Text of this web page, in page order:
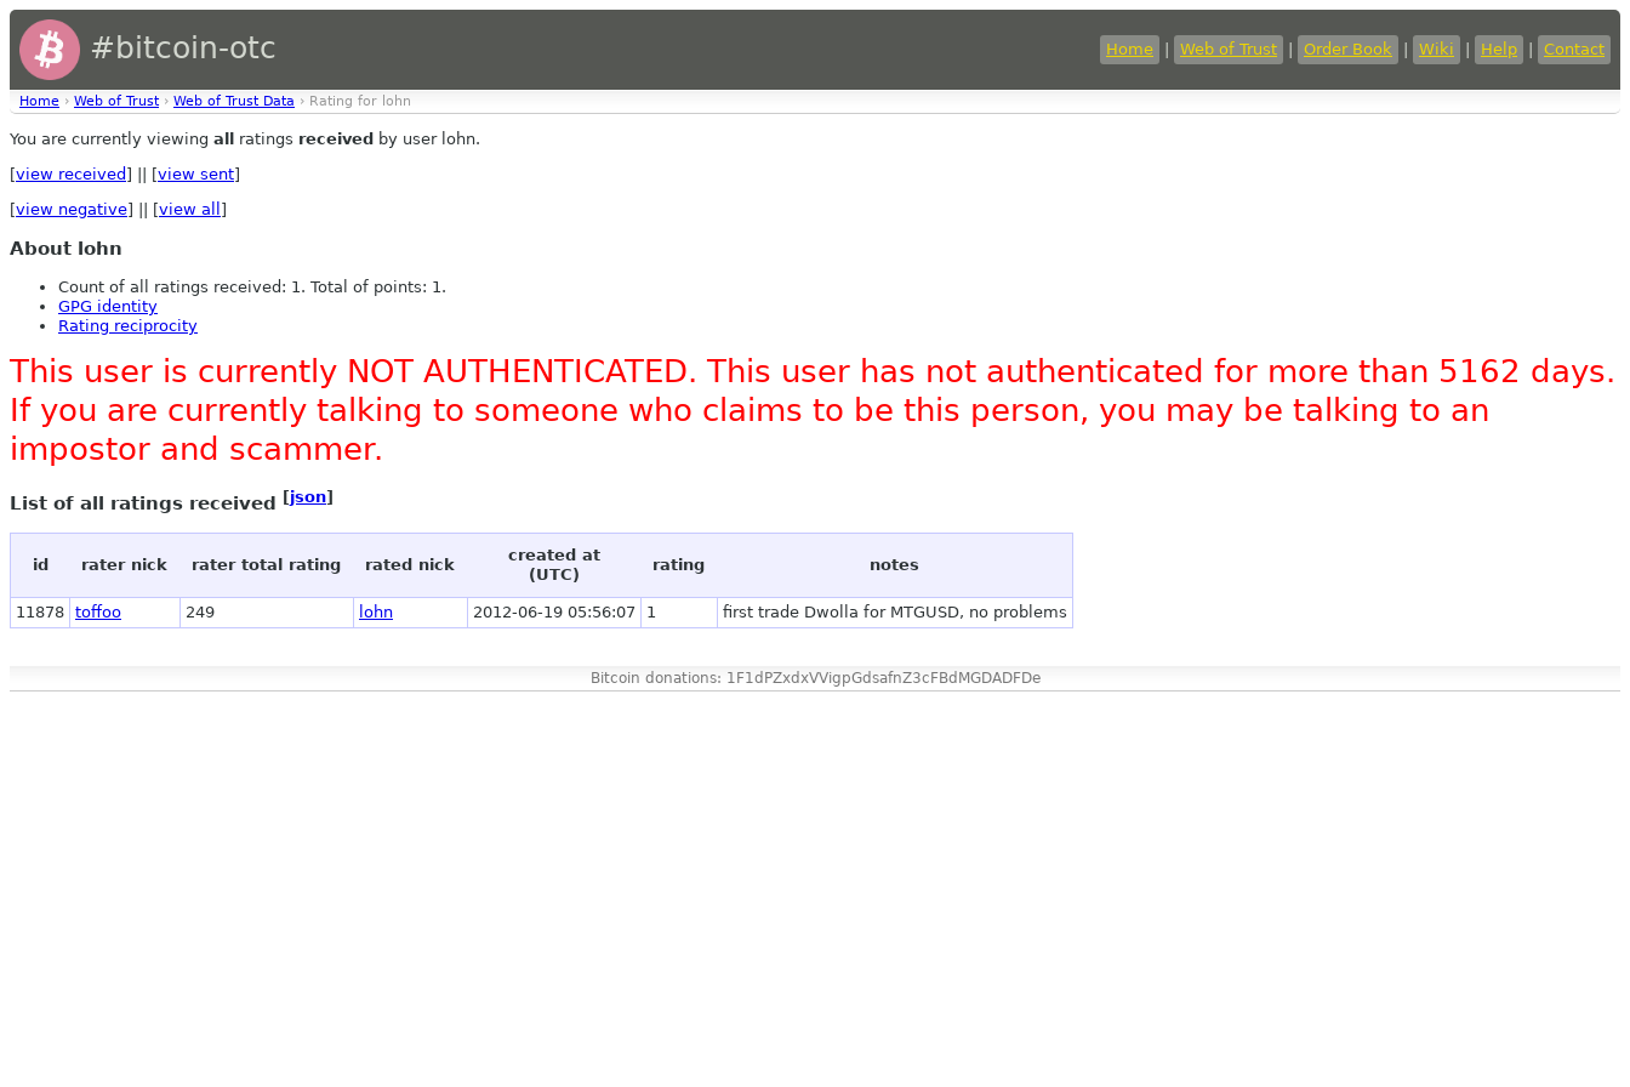
#bitcoin-otc Home Web of Trust Order Book Wiki Help Contact
Home › Web of Trust › Web of Trust Data › Rating for lohn
You are currently viewing all ratings received by user lohn.
[view received ] || [view sent]
[view negative] || [view all ]
About lohn
Count of all ratings received: 1. Total of points: 1.
GPG identity
Rating reciprocity
This user is currently NOT AUTHENTICATED. This user has not authenticated for more than 5162 days.
If you are currently talking to someone who claims to be this person, you may be talking to an
impostor and scammer.
List of all ratings received [json]
id rater nick rater total rating rated nick
created at
(UTC)
rating notes
11878 toffoo 249 lohn 2012-06-19 05:56:07 1 first trade Dwolla for MTGUSD, no problems
Bitcoin donations: 1F1dPZxdxVVigpGdsafnZ3cFBdMGDADFDe